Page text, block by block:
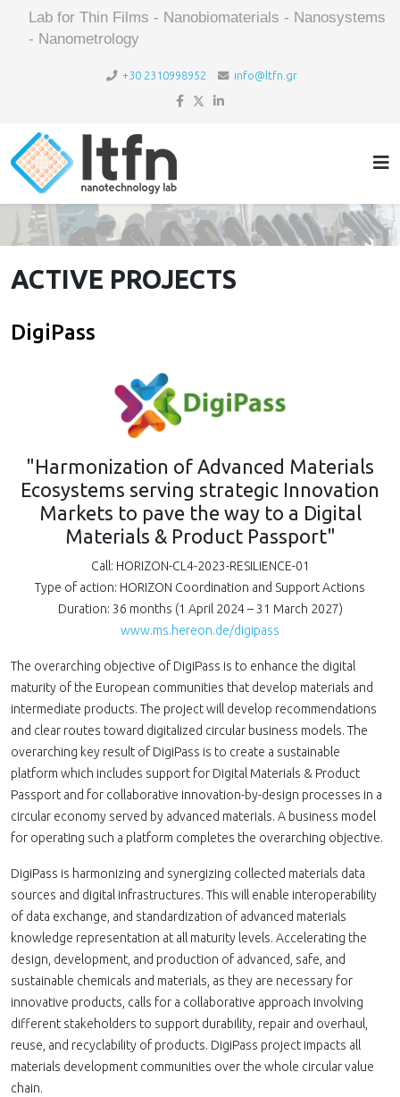
Lab for Thin Films - Nanobiomaterials - Nanosystems
- Nanometrology
+30 2310998952 info@ltfn.gr
ACTIVE PROJECTS
DigiPass
"Harmonization of Advanced Materials
Ecosystems serving strategic Innovation
Markets to pave the way to a Digital
Materials & Product Passport"
Call: HORIZON-CL4-2023-RESILIENCE-01
Type of action: HORIZON Coordination and Support Actions
Duration: 36 months (1 April 2024 – 31 March 2027)
www.ms.hereon.de/digipass
The overarching objective of DigiPass is to enhance the digital
maturity of the European communities that develop materials and
intermediate products. The project will develop recommendations
and clear routes toward digitalized circular business models. The
overarching key result of DigiPass is to create a sustainable
platform which includes support for Digital Materials & Product
Passport and for collaborative innovation-by-design processes in a
circular economy served by advanced materials. A business model
for operating such a platform completes the overarching objective.
DigiPass is harmonizing and synergizing collected materials data
sources and digital infrastructures. This will enable interoperability
of data exchange, and standardization of advanced materials
knowledge representation at all maturity levels. Accelerating the
design, development, and production of advanced, safe, and
sustainable chemicals and materials, as they are necessary for
innovative products, calls for a collaborative approach involving
different stakeholders to support durability, repair and overhaul,
reuse, and recyclability of products. DigiPass project impacts all
materials development communities over the whole circular value
chain.